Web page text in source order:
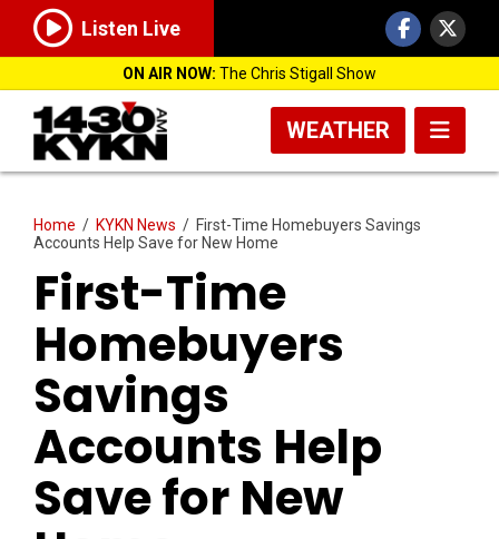
Listen Live
ON AIR NOW: The Chris Stigall Show
WEATHER
Home / KYKN News / First-Time Homebuyers Savings
Accounts Help Save for New Home
First-Time
Homebuyers
Savings
Accounts Help
Save for New